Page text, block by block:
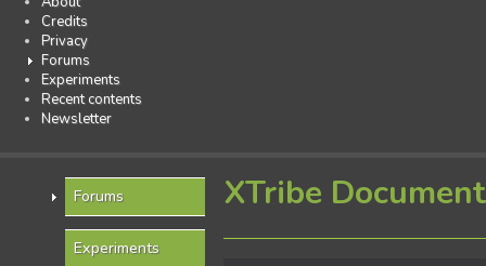
Credits
Privacy
Forums
Experiments
Recent contents
Newsletter
Forums
Experiments
XTribe